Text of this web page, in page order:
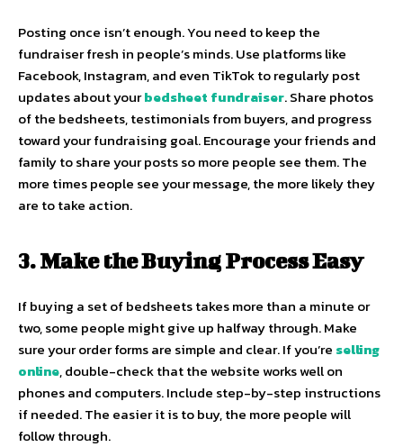
Posting once isn’t enough. You need to keep the
fundraiser fresh in people’s minds. Use platforms like
Facebook, Instagram, and even TikTok to regularly post
updates about yourbedsheet fundraiser. Share photos
of the bedsheets, testimonials from buyers, and progress
toward your fundraising goal. Encourage your friends and
family to share your posts so more people see them. The
more times people see your message, the more likely they
are to take action.
3. Make the Buying Process Easy
If buying a set of bedsheets takes more than a minute or
two, some people might give up halfway through. Make
sure your order forms are simple and clear. If you’re selling
online, double-check that the website works well on
phones and computers. Include step-by-step instructions
if needed. The easier it is to buy, the more people will
follow through.